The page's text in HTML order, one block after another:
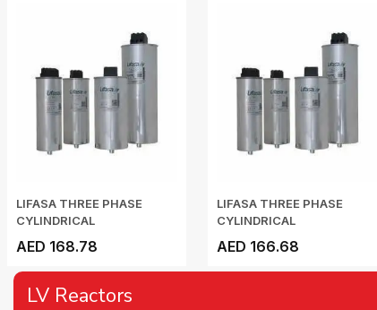
LIFASA THREE PHASE
CYLINDRICAL
AED 168.78
LIFASA THREE PHASE
CYLINDRICAL
AED 166.68
LV Reactors